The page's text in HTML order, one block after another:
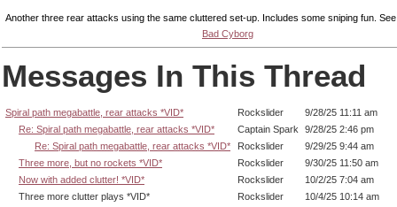
Another three rear attacks using the same cluttered set-up. Includes some sniping fun.
Bad Cyborg
Messages In This Thread
Spiral path megabattle, rear attacks *VID* Rockslider
9/28/25 11:11 am
Re: Spiral path megabattle, rear attacks *VID*
Captain Spark 9/28/25 2:46 pm
Re: Spiral path megabattle, rear attacks *VID*
Rockslider
9/29/25 9:44 am
Three more, but no rockets *VID*
Rockslider
9/30/25 11:50 am
Now with added clutter! *VID*
Rockslider
10/2/25 7:04 am
Three more clutter plays *VID*
Rockslider
10/4/25 10:14 am